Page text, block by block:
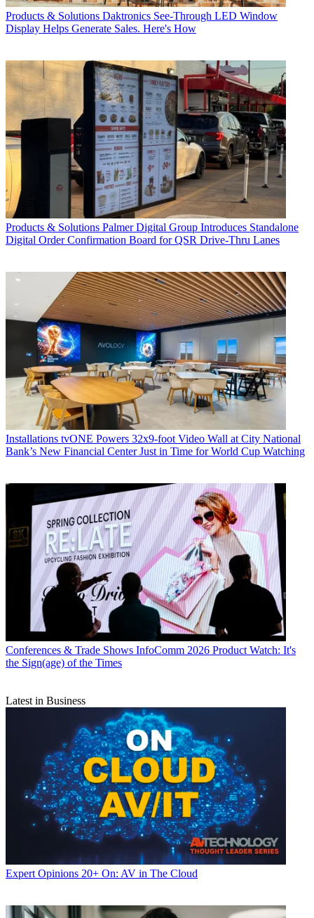
Products & Solutions Daktronics See-Through LED Window
Display Helps Generate Sales. Here's How
Products & Solutions Palmer Digital Group Introduces Standalone
Digital Order Confirmation Board for QSR Drive-Thru Lanes
Installations tvONE Powers 32x9-foot Video Wall at City National
Bank’s New Financial Center Just in Time for World Cup Watching
Conferences & Trade Shows InfoComm 2026 Product Watch: It's
the Sign(age) of the Times
Latest in Business
Expert Opinions 20+ On: AV in The Cloud